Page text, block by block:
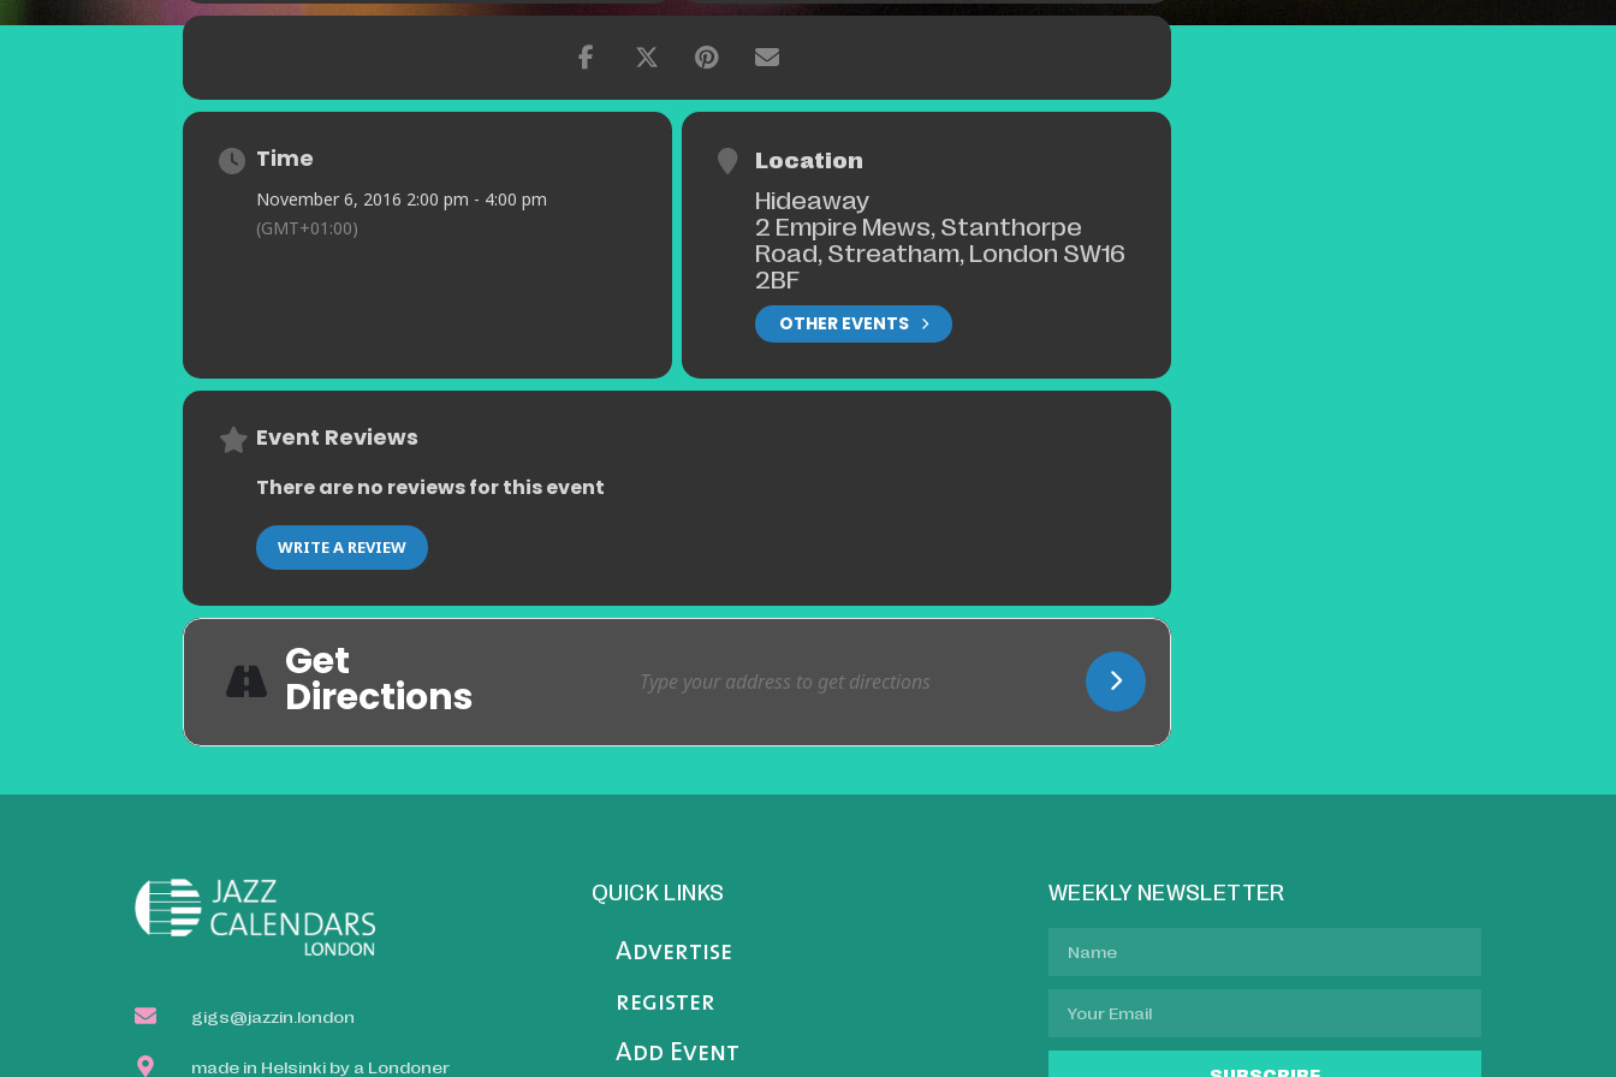
every show is guaranteed to go with a swing!
Time
November 6, 2016 2:00 pm - 4:00 pm
(GMT+01:00)
Location
Hideaway
2 Empire Mews, Stanthorpe
Road, Streatham, London SW16
2BF
OTHER EVENTS
Event Reviews
There are no reviews for this event
WRITE A REVIEW
Get
Directions
gigs@jazzin.london
made in Helsinki by a Londoner
QUICK LINKS
Advertise
register
Add Event
WEEKLY NEWSLETTER